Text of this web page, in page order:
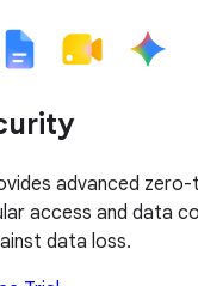
advanced
access and data
data loss.